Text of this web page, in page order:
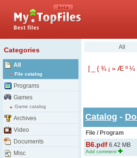
Categories
All
File catalog
Programs
Games
Game catalog
Archives
Video
Documents
Misc
All
[
{¾ ¡ »Æº¼
Catalog -
File / Program
B6.pdf 6.42 MB
Add comment